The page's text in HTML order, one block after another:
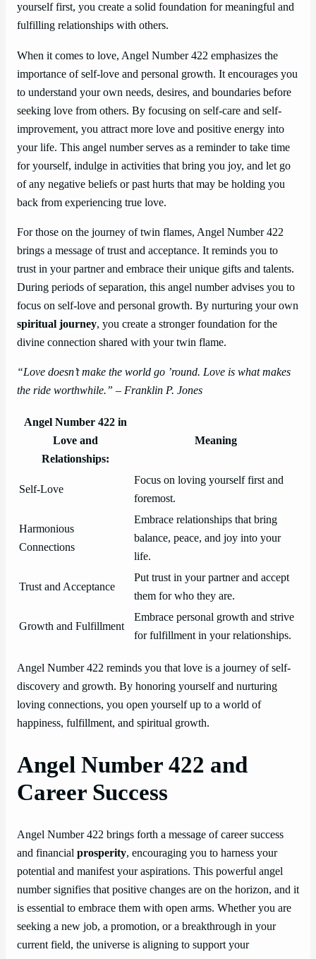
yourself first, you create a solid foundation for meaningful and
fulfilling relationships with others.
When it comes to love, Angel Number 422 emphasizes the
importance of self-love and personal growth. It encourages you
to understand your own needs, desires, and boundaries before
seeking love from others. By focusing on self-care and self-
improvement, you attract more love and positive energy into
your life. This angel number serves as a reminder to take time
for yourself, indulge in activities that bring you joy, and let go
of any negative beliefs or past hurts that may be holding you
back from experiencing true love.
For those on the journey of twin flames, Angel Number 422
brings a message of trust and acceptance. It reminds you to
trust in your partner and embrace their unique gifts and talents.
During periods of separation, this angel number advises you to
focus on self-love and personal growth. By nurturing your own
spiritual journey, you create a stronger foundation for the
divine connection shared with your twin flame.
“Love doesn’t make the world go ’round. Love is what makes
the ride worthwhile.” – Franklin P. Jones
Angel Number 422 in
Love and
Relationships:
Meaning
Self-Love
Focus on loving yourself first and
foremost.
Harmonious
Connections
Embrace relationships that bring
balance, peace, and joy into your
life.
Trust and Acceptance
Put trust in your partner and accept
them for who they are.
Growth and Fulfillment
Embrace personal growth and strive
for fulfillment in your relationships.
Angel Number 422 reminds you that love is a journey of self-
discovery and growth. By honoring yourself and nurturing
loving connections, you open yourself up to a world of
happiness, fulfillment, and spiritual growth.
Angel Number 422 and
Career Success
Angel Number 422 brings forth a message of career success
and financial prosperity, encouraging you to harness your
potential and manifest your aspirations. This powerful angel
number signifies that positive changes are on the horizon, and it
is essential to embrace them with open arms. Whether you are
seeking a new job, a promotion, or a breakthrough in your
current field, the universe is aligning to support your